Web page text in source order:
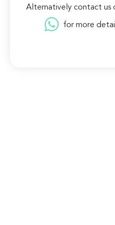
Alternatively contact us
for more